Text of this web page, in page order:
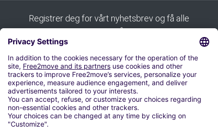
Registrer deg for vårt nyhetsbrev og få alle
tipsene våre:
Abonnere